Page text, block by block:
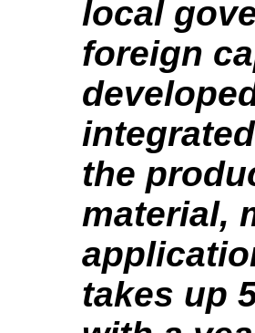
local
foreign
the
material,
takes up